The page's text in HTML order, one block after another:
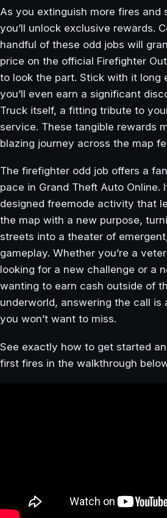
As you extinguish more fires and
you’ll unlock exclusive rewards.
handful of these odd jobs will
price on the official Firefighter
to look the part. Stick with it long
you’ll even earn a significant
Truck itself, a fitting tribute to
service. These tangible rewards
blazing journey across the map
The firefighter odd job offers a
pace in Grand Theft Auto Online.
designed freemode activity that
the map with a new purpose,
streets into a theater of
gameplay. Whether you’re a
looking for a new challenge or a
wanting to earn cash outside of
underworld, answering the call is
you won’t want to miss.
See exactly how to get started
first fires in the walkthrough